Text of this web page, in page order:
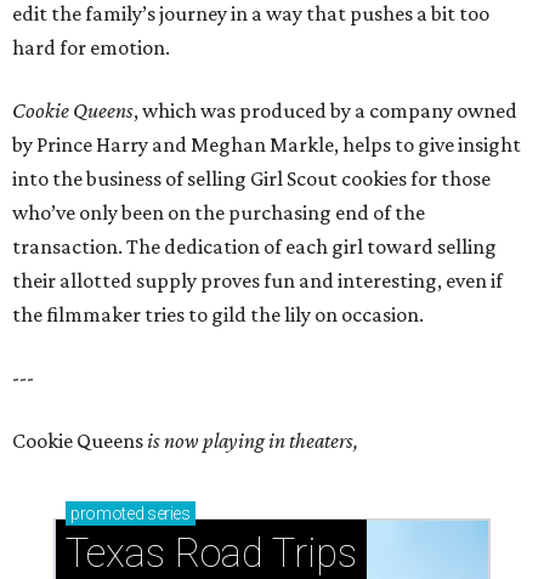
edit the family’s journey in a way that pushes a bit too
hard for emotion.
Cookie Queens, which was produced by a company owned
by Prince Harry and Meghan Markle, helps to give insight
into the business of selling Girl Scout cookies for those
who’ve only been on the purchasing end of the
transaction. The dedication of each girl toward selling
their allotted supply proves fun and interesting, even if
the filmmaker tries to gild the lily on occasion.
---
Cookie Queensis now playing in theaters,
promoted series
Texas Road Trips